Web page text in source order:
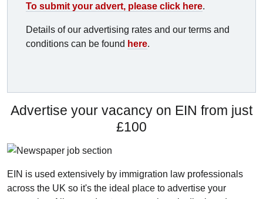
To submit your advert, please click here.
Details of our advertising rates and our terms and
conditions can be found here.
Advertise your vacancy on EIN from just
£100
EIN is used extensively by immigration law professionals
across the UK so it's the ideal place to advertise your